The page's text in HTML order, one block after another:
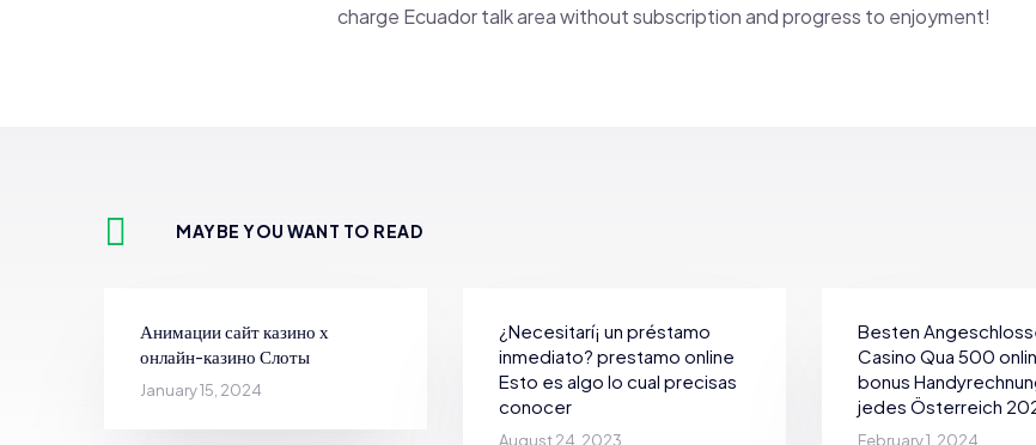
charge Ecuador talk area without subscription and progress to enjoyment!
MAYBE YOU WANT TO READ
Анимации сайт казино х
онлайн-казино Слоты
January 15, 2024
¿Necesitarí¡ un préstamo
inmediato? prestamo online
Esto es algo lo cual precisas
conocer
August 24, 2023
Besten
Casino Qua 500
bonus
jedes Österreich
February 1, 2024